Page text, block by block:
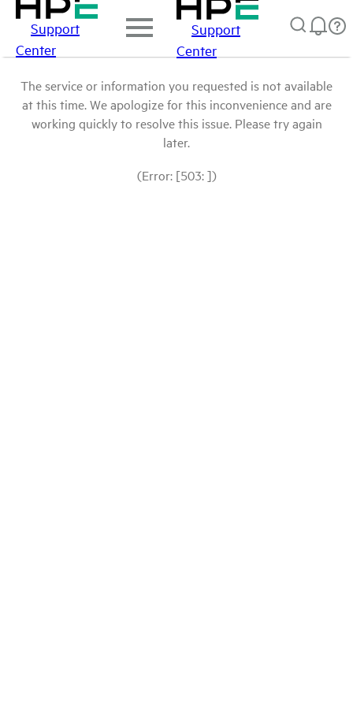
Support
Center
Support
Center
The service or information you requested is not available
at this time. We apologize for this inconvenience and are
working quickly to resolve this issue. Please try again
later.
(Error: [503: ])